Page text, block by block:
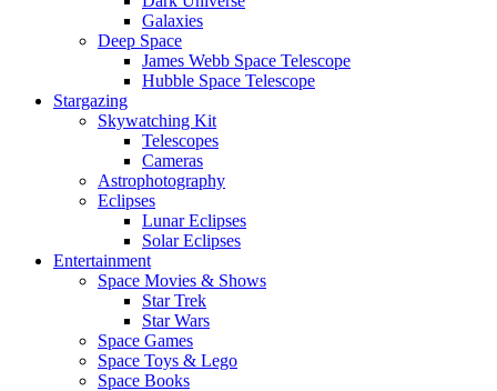
Galaxies
Deep Space
James Webb Space Telescope
Hubble Space Telescope
Stargazing
Skywatching Kit
Telescopes
Cameras
Astrophotography
Eclipses
Lunar Eclipses
Solar Eclipses
Entertainment
Space Movies & Shows
Star Trek
Star Wars
Space Games
Space Toys & Lego
Space Books